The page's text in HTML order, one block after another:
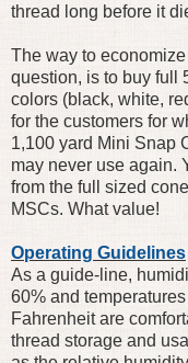
thread long before it
The way to
question, is to buy full
colors (black, white,
for the customers for
1,100 yard Mini Snap
may never use again.
from the full sized
MSCs. What value!
Operating Guidelines
As a guide-line,
60% and
Fahrenheit are
thread storage and